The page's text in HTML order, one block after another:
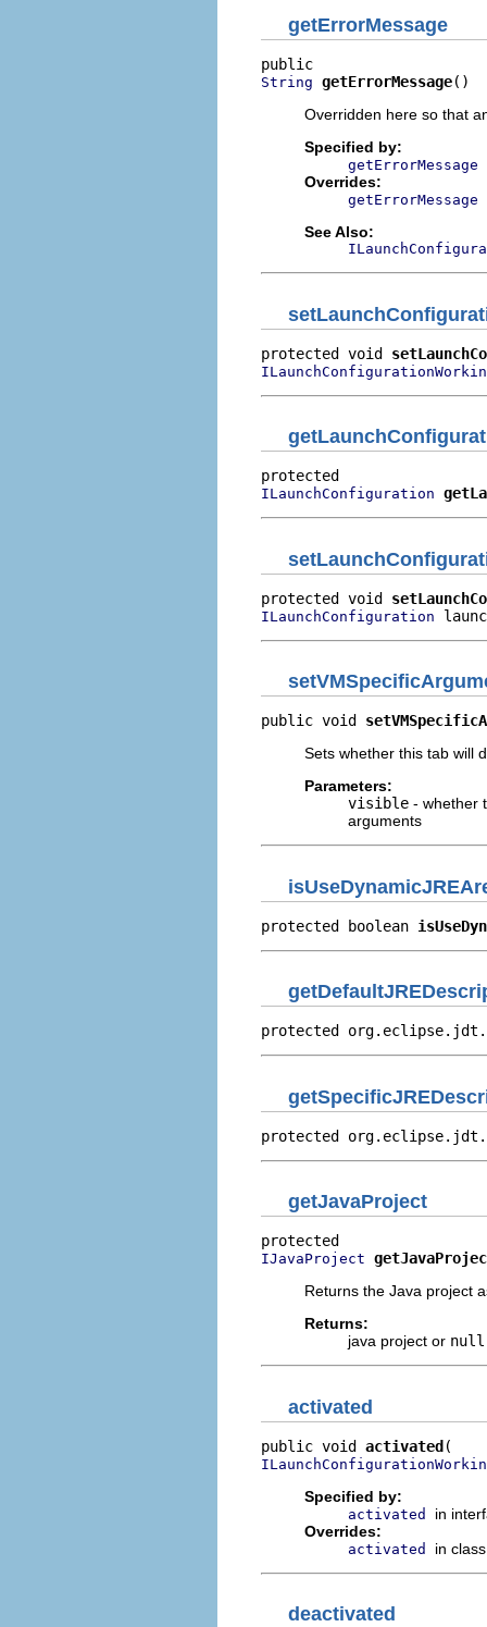
getErrorMessage
String getErrorMessage()
Overridden here so that
Specified by:
getErrorMessage
Overrides:
getErrorMessage
See Also:
protected void
ILaunchConfiguration
protected void
ILaunchConfiguration
public void
Sets whether this tab will
Parameters:
visible - whether
arguments
protected boolean
protected
protected
getJavaProject
IJavaProject
Returns the Java project
Returns:
java project or null
activated
public void activated
Specified by:
activated
in
Overrides:
activated in
deactivated